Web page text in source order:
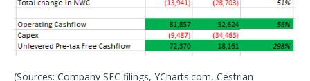
(Sources: Company SEC filings, YCharts.com, Cestrian